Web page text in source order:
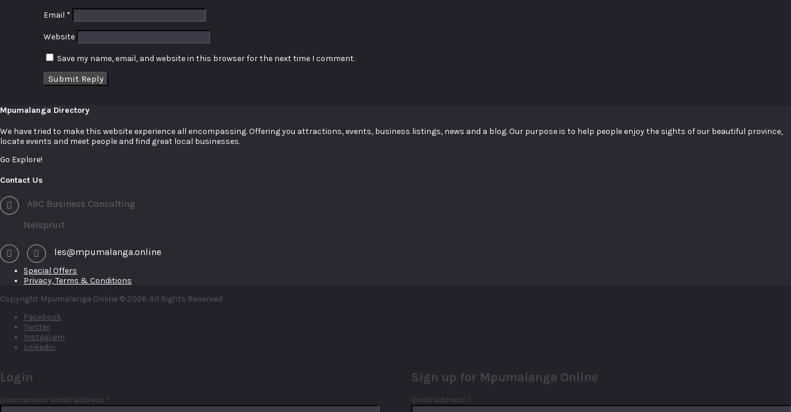
Email *
Website
Save my name, email, and website in this browser for the next time I comment.
Mpumalanga Directory
We have tried to make this website experience all encompassing. Offering you attractions, events, business listings, news and a blog. Our purpose is to help people enjoy the sights of our beautiful province,
locate events and meet people and find great local businesses.
Go Explore!
Contact Us
ABC Business Consulting
Nelspruit
les@mpumalanga.online
Special Offers
Privacy, Terms & Conditions
Copyright Mpumalanga Online © 2026. All Rights Reserved
Facebook
Twitter
Instagram
Linkedin
Login
Username or email address *
Sign up for Mpumalanga Online
Email address *